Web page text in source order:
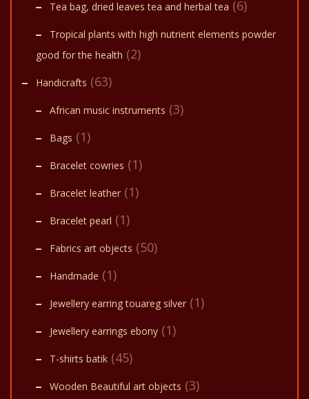
Tea bag, dried leaves tea and herbal tea (6)
Tropical plants with high nutrient elements powder
good for the health (2)
Handicrafts (63)
African music instruments (3)
Bags (1)
Bracelet cowries (1)
Bracelet leather (1)
Bracelet pearl (1)
Fabrics art objects (50)
Handmade (1)
Jewellery earring touareg silver (1)
Jewellery earrings ebony (1)
T-shirts batik (45)
Wooden Beautiful art objects (3)